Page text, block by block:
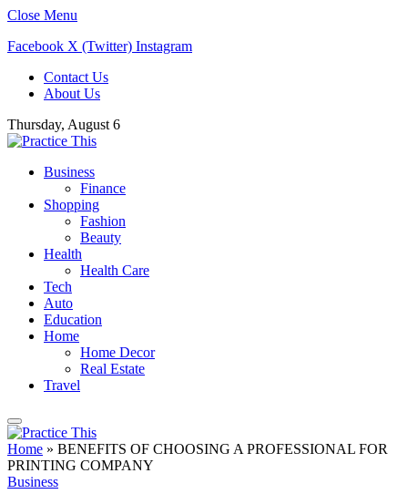
Close Menu
Facebook X (Twitter) Instagram
Contact Us
About Us
Thursday, August 6
Business
Finance
Shopping
Fashion
Beauty
Health
Health Care
Tech
Auto
Education
Home
Home Decor
Real Estate
Travel
Home » BENEFITS OF CHOOSING A PROFESSIONAL FOR
PRINTING COMPANY
Business